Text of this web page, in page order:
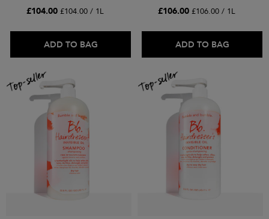
£104.00 £104.00 / 1L
ADD TO BAG
£106.00 £106.00 / 1L
ADD TO BAG